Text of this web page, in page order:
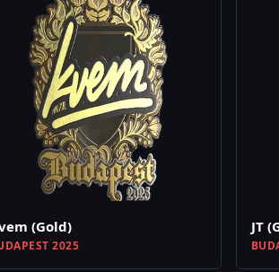
(Gold)
2025
JT